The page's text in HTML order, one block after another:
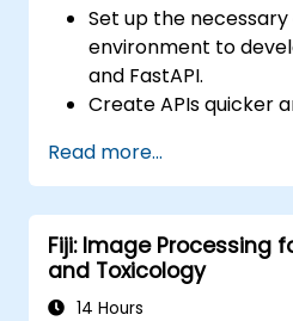
Set up the
environment to
and FastAPI.
Create APIs quicker
Learn how to create
schemas based on
OpenAPI.
Connect APIs to a
SQLAlchemy.
Implement security
Read more...
Fiji: Image Processing
and Toxicology
14 Hours